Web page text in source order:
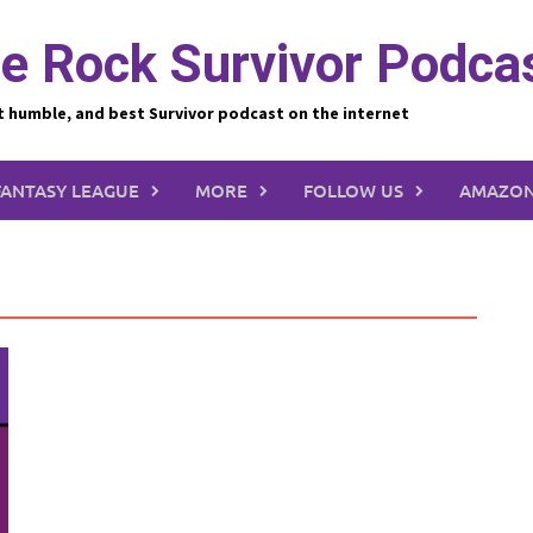
Rock Survivor
and best Survivor podcast on the internet
LEAGUE MORE FOLLOW US